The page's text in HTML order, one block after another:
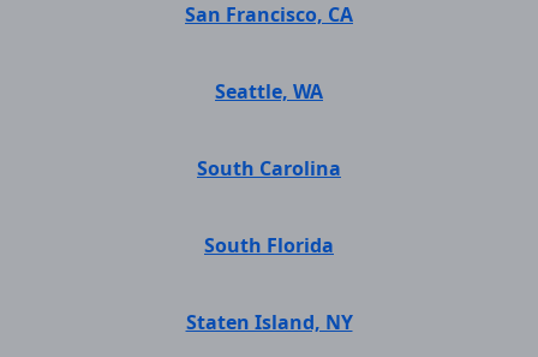
San Francisco, CA
Seattle, WA
South Carolina
South Florida
Staten Island, NY